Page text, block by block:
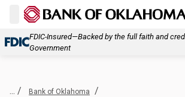
FDIC-Insured—Backed by the full faith and
Government
... / Bank of Oklahoma /